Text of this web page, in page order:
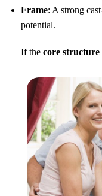
Frame: A strong
potential.
If the core structure